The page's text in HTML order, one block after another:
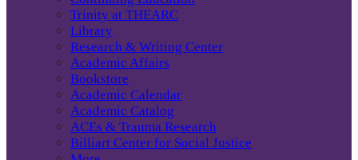
Trinity at THEARC
Library
Research & Writing Center
Academic Affairs
Bookstore
Academic Calendar
Academic Catalog
ACEs & Trauma Research
Billiart Center for Social Justice